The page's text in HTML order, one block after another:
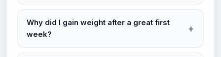
Why did I gain weight after a great first
week?